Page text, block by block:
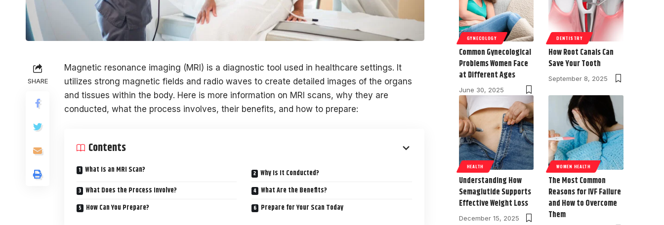
SHARE
Magnetic resonance imaging (MRI) is a diagnostic tool used in healthcare settings. It
utilizes strong magnetic fields and radio waves to create detailed images of the organs
and tissues within the body. Here is more information on MRI scans, why they are
conducted, what the process involves, their benefits, and how to prepare:
Contents
What Is an MRI Scan?
Why Is It Conducted?
What Does the Process Involve?
What Are the Benefits?
How Can You Prepare?
Prepare for Your Scan Today
GYNECOLOGY
Common Gynecological
Problems Women Face
at Different Ages
June 30, 2025
DENTISTRY
How Root Canals Can
Save Your Tooth
September 8, 2025
HEALTH
Understanding How
Semaglutide Supports
Effective Weight Loss
December 15, 2025
WOMEN HEALTH
The Most Common
Reasons for IVF Failure
and How to Overcome
Them